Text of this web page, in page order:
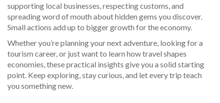
supporting local businesses, respecting customs, and
spreading word of mouth about hidden gems you discover.
Small actions add up to bigger growth for the economy.
Whether you’re planning your next adventure, looking for a
tourism career, or just want to learn how travel shapes
economies, these practical insights give you a solid starting
point. Keep exploring, stay curious, and let every trip teach
you something new.